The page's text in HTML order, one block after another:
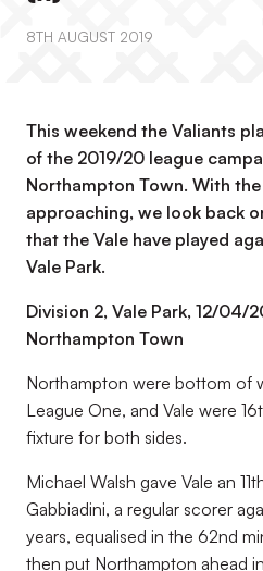
8TH AUGUST 2019
This weekend the Valiants
of the 2019/20 league
Northampton Town. With
approaching, we look back
that the Vale have played
Vale Park.
Division 2, Vale Park, 12/04/
Northampton Town
Northampton were bottom of
League One, and Vale were
fixture for both sides.
Michael Walsh gave Vale an
Gabbiadini, a regular scorer
years, equalised in the 62nd
then put Northampton ahead